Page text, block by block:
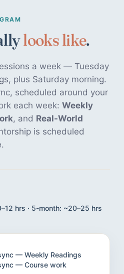
looks like.
a week — Tuesday
plus Saturday morning.
scheduled around your
each week: Weekly
, and Real-World
is scheduled
hrs · 5-month: ~20–25 hrs
— Weekly Readings
— Course work